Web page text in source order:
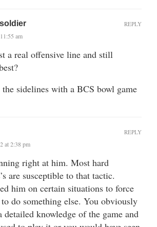
am
a real offensive line and still
sidelines with a BCS bowl game
REPLY
at 2:38 pm
right at him. Most hard
are susceptible to that tactic.
him on certain situations to force
do something else. You obviously
detailed knowledge of the game and
REPLY